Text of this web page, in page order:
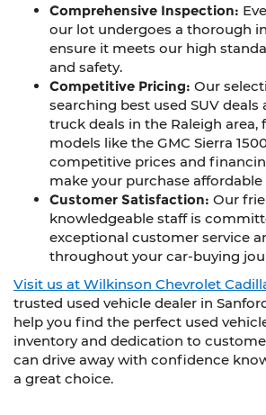
Comprehensive Inspection:
our lot undergoes a thorough
ensure it meets our high
and safety.
Competitive Pricing: Our
searching best used SUV deals
truck deals in the Raleigh area,
models like the GMC Sierra
competitive prices and
make your purchase
Customer Satisfaction: Our
knowledgeable staff is
exceptional customer service
throughout your car-buying
Visit us at Wilkinson Chevrolet
trusted used vehicle dealer in
help you find the perfect used
inventory and dedication to
can drive away with confidence
a great choice.